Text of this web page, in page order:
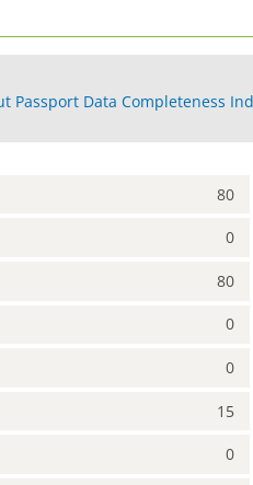
Passport Data Completeness
80
0
80
0
0
15
0